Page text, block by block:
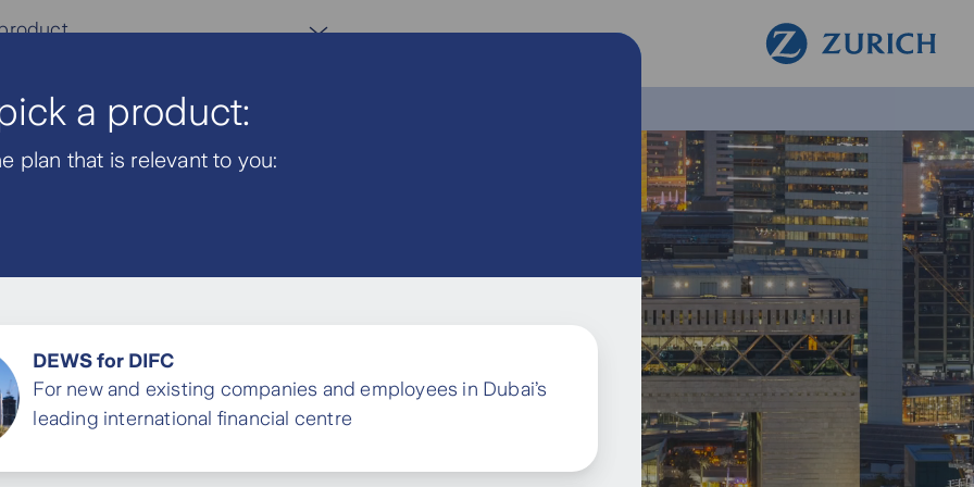
a product:
plan that is relevant to you:
DEWS for DIFC
For new and existing companies and employees in Dubai’s
leading international financial centre
AR
Plan
end of
employees